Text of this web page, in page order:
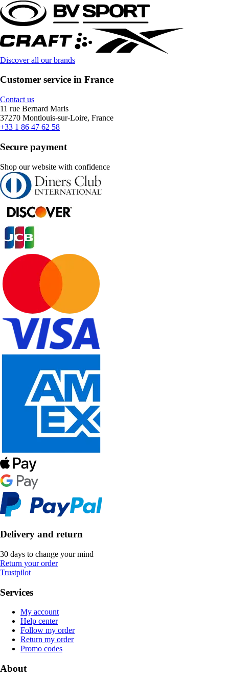
Discover all our brands
Customer service in France
Contact us
11 rue Bernard Maris
37270 Montlouis-sur-Loire, France
+33 1 86 47 62 58
Secure payment
Shop our website with confidence
Delivery and return
30 days to change your mind
Return your order
Trustpilot
Services
My account
Help center
Follow my order
Return my order
Promo codes
About